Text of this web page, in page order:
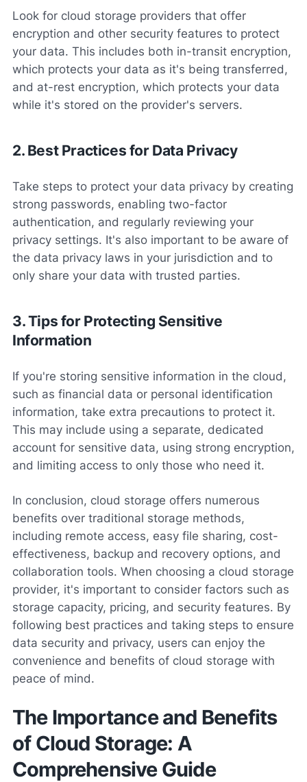
Look for cloud storage providers that offer
encryption and other security features to protect
your data. This includes both in-transit encryption,
which protects your data as it's being transferred,
and at-rest encryption, which protects your data
while it's stored on the provider's servers.
2. Best Practices for Data Privacy
Take steps to protect your data privacy by creating
strong passwords, enabling two-factor
authentication, and regularly reviewing your
privacy settings. It's also important to be aware of
the data privacy laws in your jurisdiction and to
only share your data with trusted parties.
3. Tips for Protecting Sensitive
Information
If you're storing sensitive information in the cloud,
such as financial data or personal identification
information, take extra precautions to protect it.
This may include using a separate, dedicated
account for sensitive data, using strong encryption,
and limiting access to only those who need it.
In conclusion, cloud storage offers numerous
benefits over traditional storage methods,
including remote access, easy file sharing, cost-
effectiveness, backup and recovery options, and
collaboration tools. When choosing a cloud storage
provider, it's important to consider factors such as
storage capacity, pricing, and security features. By
following best practices and taking steps to ensure
data security and privacy, users can enjoy the
convenience and benefits of cloud storage with
peace of mind.
The Importance and Benefits
of Cloud Storage: A
Comprehensive Guide